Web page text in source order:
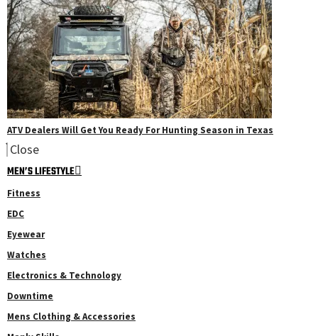
ATV Dealers Will Get You Ready For Hunting Season in Texas
Close
MEN’S LIFESTYLE
Fitness
EDC
Eyewear
Watches
Electronics & Technology
Downtime
Mens Clothing & Accessories